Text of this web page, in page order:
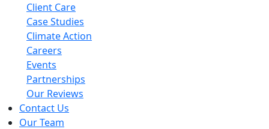
Client Care
Case Studies
Climate Action
Careers
Events
Partnerships
Our Reviews
Contact Us
Our Team